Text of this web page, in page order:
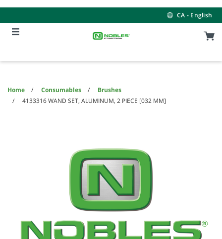
content
navigation
menu
CA - English
Home Consumables
Brushes
4133316 WAND SET, ALUMINUM, 2 PIECE [032 MM]